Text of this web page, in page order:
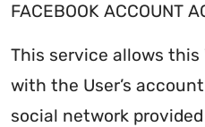
FACEBOOK ACCOUNT
This service allows
with the User’s
social network